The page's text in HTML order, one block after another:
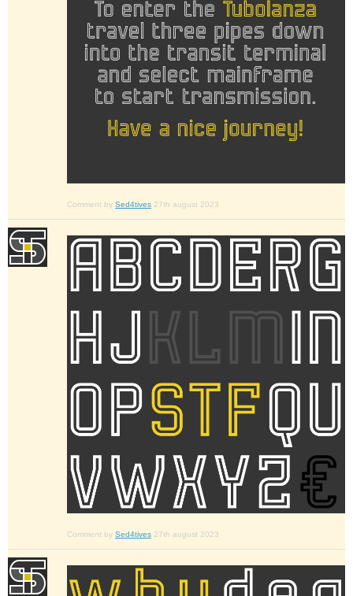
Comment by Sed4tives 27th august 2023
Comment by Sed4tives 27th august 2023